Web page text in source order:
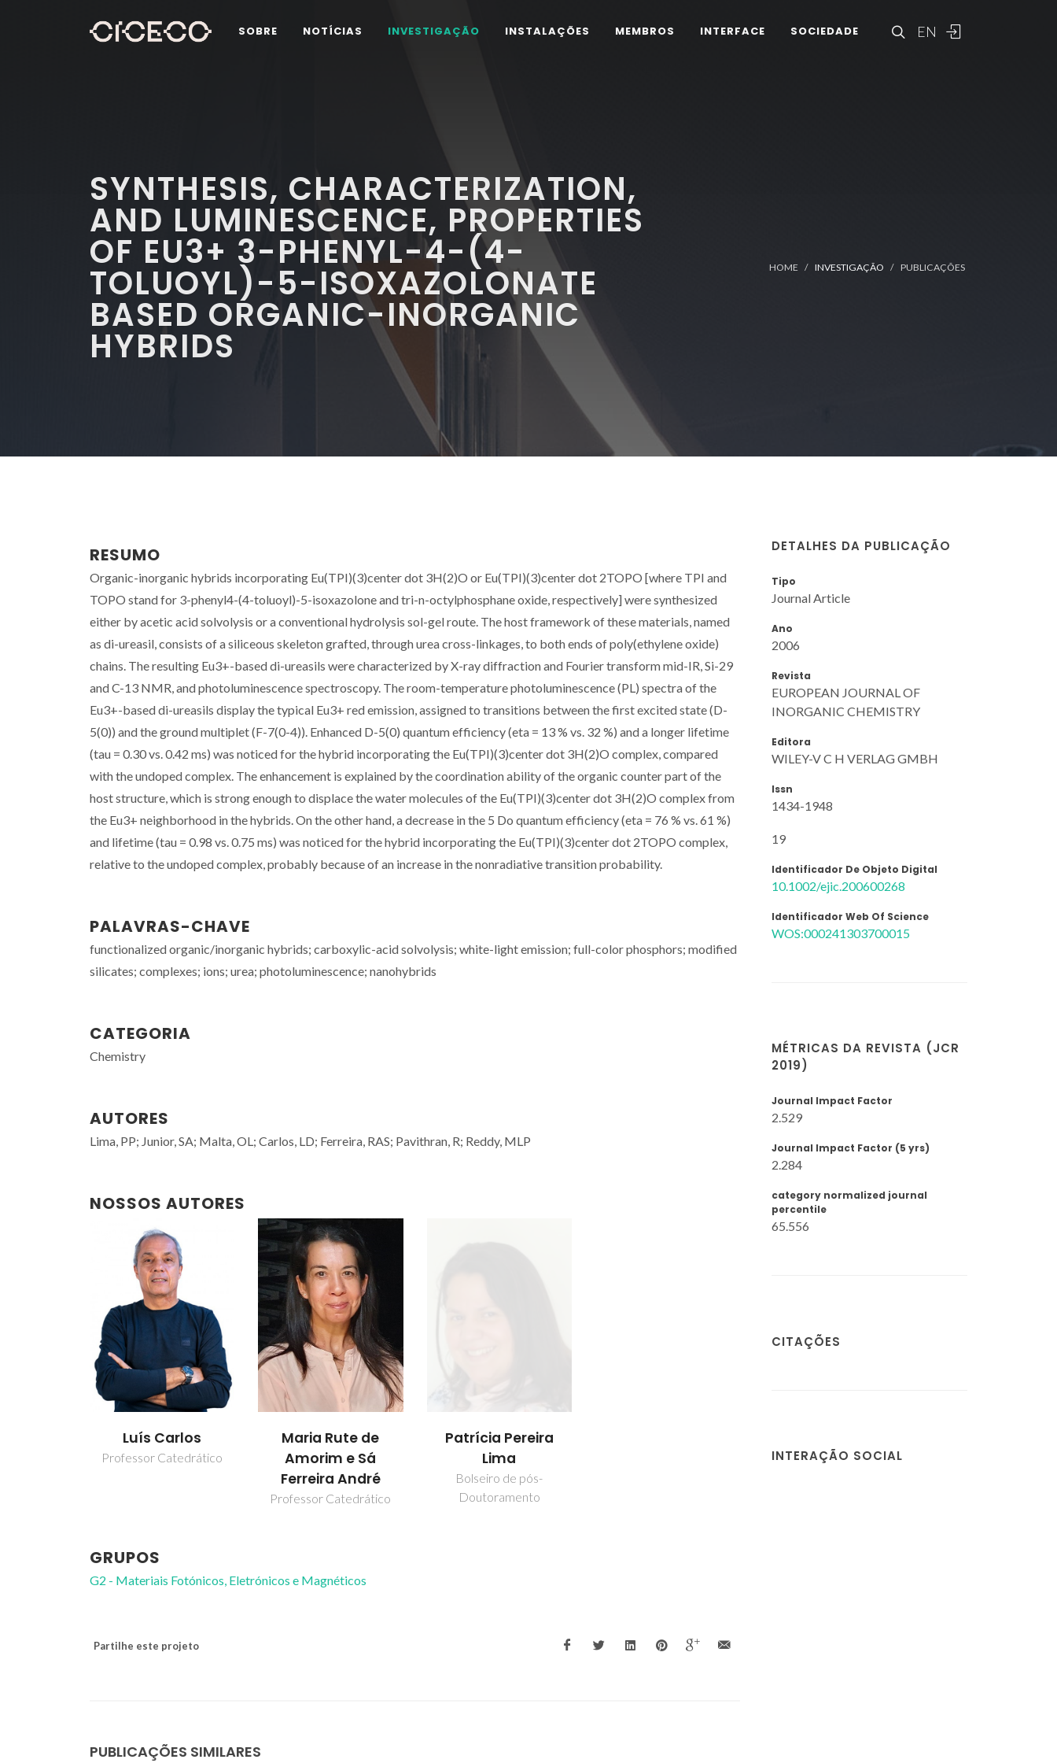
EN
SOBRE NOTÍCIAS INVESTIGAÇÃO INSTALAÇÕES MEMBROS INTERFACE SOCIEDADE
SYNTHESIS, CHARACTERIZATION,
AND LUMINESCENCE, PROPERTIES
OF EU3+ 3-PHENYL-4-(4-
TOLUOYL)-5-ISOXAZOLONATE
BASED ORGANIC-INORGANIC
HYBRIDS
HOME INVESTIGAÇÃO PUBLICAÇÕES
RESUMO
Organic-inorganic hybrids incorporating Eu(TPI)(3)center dot 3H(2)O or Eu(TPI)(3)center dot 2TOPO [where TPI and
TOPO stand for 3-phenyl4-(4-toluoyl)-5-isoxazolone and tri-n-octylphosphane oxide, respectively] were synthesized
either by acetic acid solvolysis or a conventional hydrolysis sol-gel route. The host framework of these materials, named
as di-ureasil, consists of a siliceous skeleton grafted, through urea cross-linkages, to both ends of poly(ethylene oxide)
chains. The resulting Eu3+-based di-ureasils were characterized by X-ray diffraction and Fourier transform mid-IR, Si-29
and C-13 NMR, and photoluminescence spectroscopy. The room-temperature photoluminescence (PL) spectra of the
Eu3+-based di-ureasils display the typical Eu3+ red emission, assigned to transitions between the first excited state (D-
5(0)) and the ground multiplet (F-7(0-4)). Enhanced D-5(0) quantum efficiency (eta = 13 % vs. 32 %) and a longer lifetime
(tau = 0.30 vs. 0.42 ms) was noticed for the hybrid incorporating the Eu(TPI)(3)center dot 3H(2)O complex, compared
with the undoped complex. The enhancement is explained by the coordination ability of the organic counter part of the
host structure, which is strong enough to displace the water molecules of the Eu(TPI)(3)center dot 3H(2)O complex from
the Eu3+ neighborhood in the hybrids. On the other hand, a decrease in the 5 Do quantum efficiency (eta = 76 % vs. 61 %)
and lifetime (tau = 0.98 vs. 0.75 ms) was noticed for the hybrid incorporating the Eu(TPI)(3)center dot 2TOPO complex,
relative to the undoped complex, probably because of an increase in the nonradiative transition probability.
PALAVRAS-CHAVE
functionalized organic/inorganic hybrids; carboxylic-acid solvolysis; white-light emission; full-color phosphors; modified
silicates; complexes; ions; urea; photoluminescence; nanohybrids
CATEGORIA
Chemistry
AUTORES
Lima, PP; Junior, SA; Malta, OL; Carlos, LD; Ferreira, RAS; Pavithran, R; Reddy, MLP
NOSSOS AUTORES
Luís Carlos
Professor Catedrático
Maria Rute de
Amorim e Sá
Ferreira André
Professor Catedrático
Patrícia Pereira
Lima
Bolseiro de pós-
Doutoramento
GRUPOS
G2 - Materiais Fotónicos, Eletrónicos e Magnéticos
Partilhe este projeto
PUBLICAÇÕES SIMILARES
DETALHES DA PUBLICAÇÃO
Tipo
Journal Article
Ano
2006
Revista
EUROPEAN JOURNAL OF
INORGANIC CHEMISTRY
Editora
WILEY-V C H VERLAG GMBH
Issn
1434-1948
19
Identificador De Objeto Digital
10.1002/ejic.200600268
Identificador Web Of Science
WOS:000241303700015
MÉTRICAS DA REVISTA (JCR
2019)
Journal Impact Factor
2.529
Journal Impact Factor (5 yrs)
2.284
category normalized journal
percentile
65.556
CITAÇÕES
INTERAÇÃO SOCIAL